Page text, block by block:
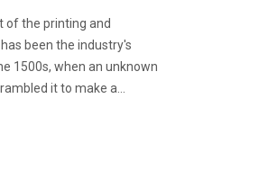
of the printing and
been the industry's
1500s, when an unknown
it to make a...